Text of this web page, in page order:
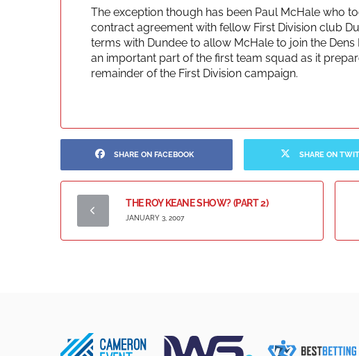
The exception though has been Paul McHale who
contract agreement with fellow First Division club
terms with Dundee to allow McHale to join the
an important part of the first team squad as it
remainder of the First Division campaign.
SHARE ON FACEBOOK SHARE ON
THE ROY KEANE SHOW? (PART 2)
JANUARY 3, 2007